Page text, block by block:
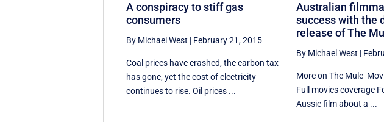
A conspiracy to stiff gas
consumers
By Michael West | February 21, 2015
Coal prices have crashed, the carbon tax
has gone, yet the cost of electricity
continues to rise. Oil prices ...
Australian
success with the
release of The
By Michael West |
More on The Mule
Full movies coverage
Aussie film about a ...